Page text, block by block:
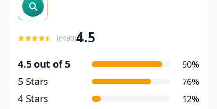
(6490)4.5
4.5 out of 5 90%
5 Stars 76%
4 Stars 12%